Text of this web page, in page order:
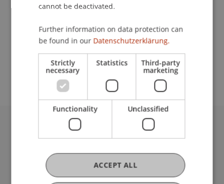
Lecturers:
SusanneSchreibereidg. dipl. Steuerexpertin
School or Professorship:
Institute for Financial Services
University Liechtenstein
9490 Vaduz
Liechtenstein
cannot be deactivated.
Further information on data protection can
be found in our Datenschutzerklärung.
Strictly
necessary
Statistics Third-party
marketing
Functionality Unclassified
ACCEPT ALL